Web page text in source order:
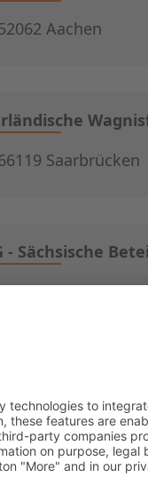
Aachen
Saarbrücken
- Sächsische
Dresden
Dortmund